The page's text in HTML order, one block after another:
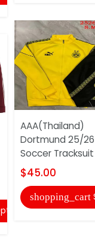
AAA(Thailand)
Dortmund 25/
Soccer Tracksuit
$45.00
shopping_cart